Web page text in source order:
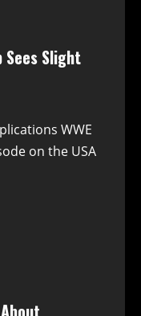
Sees Slight
WWE
on the USA
About